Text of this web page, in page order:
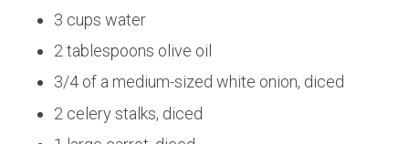
3 cups water
2 tablespoons olive oil
3/4 of a medium-sized white onion, diced
2 celery stalks, diced